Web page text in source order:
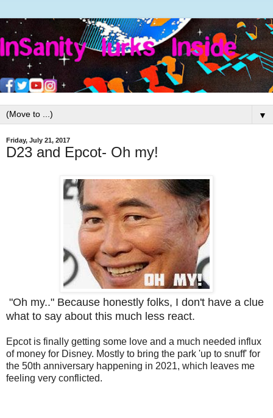
▼
Friday, July 21, 2017
D23 and Epcot- Oh my!
"Oh my.." Because honestly folks, I don't have a clue
what to say about this much less react.
Epcot is finally getting some love and a much needed influx
of money for Disney. Mostly to bring the park 'up to snuff' for
the 50th anniversary happening in 2021, which leaves me
feeling very conflicted.